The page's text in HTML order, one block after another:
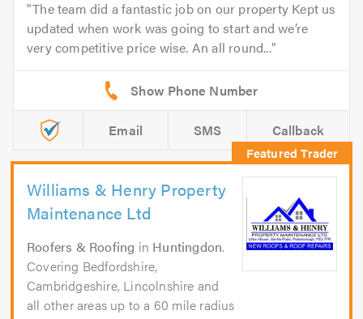
The team did a fantastic job on our property Kept us
updated when work was going to start and we’re
very competitive price wise. An all round...
Email SMS Callback
Williams & Henry Property
Maintenance Ltd
Roofers & Roofing in Huntingdon.
Covering Bedfordshire,
Cambridgeshire, Lincolnshire and
all other areas up to a 60 mile radius